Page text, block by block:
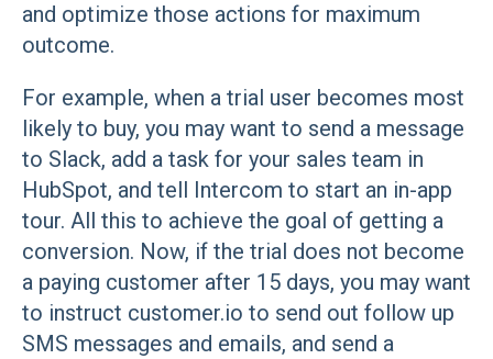
and optimize those actions for maximum
outcome.
For example, when a trial user becomes most
likely to buy, you may want to send a message
to Slack, add a task for your sales team in
HubSpot, and tell Intercom to start an in-app
tour. All this to achieve the goal of getting a
conversion. Now, if the trial does not become
a paying customer after 15 days, you may want
to instruct customer.io to send out follow up
SMS messages and emails, and send a